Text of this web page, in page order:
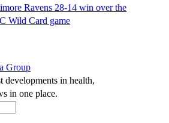
Ravens 28-14 win over the
Wild Card game
Group
developments in health,
in one place.